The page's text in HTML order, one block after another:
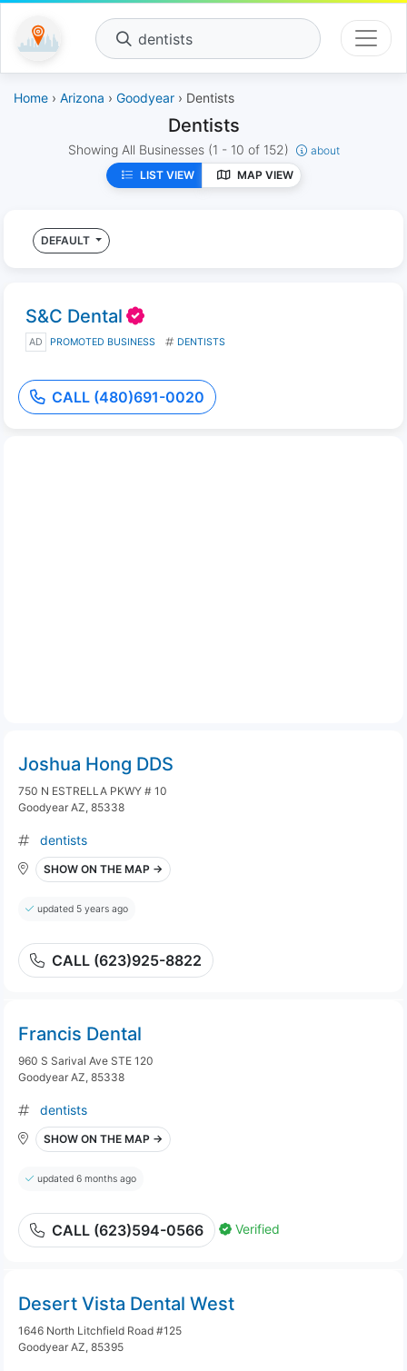
dentists
Home › Arizona › Goodyear › Dentists
Dentists
Showing All Businesses (1 - 10 of 152)
about
LIST VIEW
MAP VIEW
DEFAULT
S&C Dental
AD PROMOTED BUSINESS DENTISTS
CALL (480)691-0020
Joshua Hong DDS
750 N ESTRELLA PKWY # 10
Goodyear AZ, 85338
dentists
SHOW ON THE MAP →
updated 5 years ago
CALL (623)925-8822
Francis Dental
960 S Sarival Ave STE 120
Goodyear AZ, 85338
dentists
SHOW ON THE MAP →
updated 6 months ago
CALL (623)594-0566 Verified
Desert Vista Dental West
1646 North Litchfield Road #125
Goodyear AZ, 85395